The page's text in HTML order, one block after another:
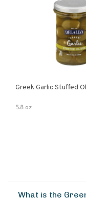
Greek Garlic Stuffed
5.8 oz
What is the